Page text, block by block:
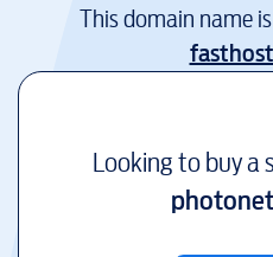
This domain name
Looking to buy a